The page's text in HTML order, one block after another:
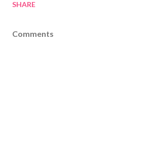
SHARE
Comments